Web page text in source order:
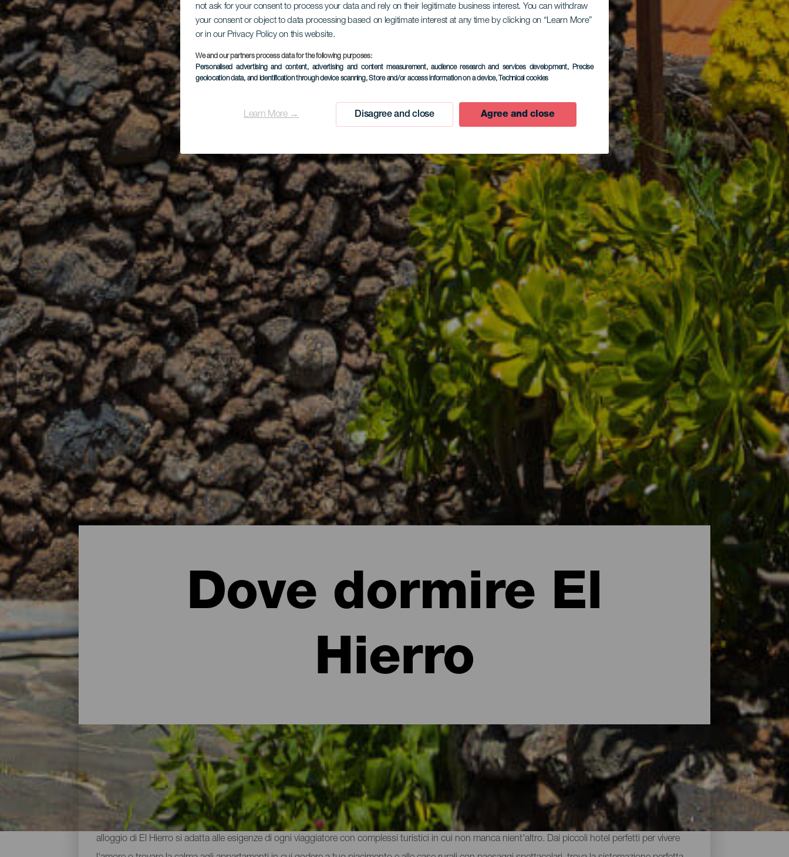
not ask for your consent to process your data and rely on their legitimate business interest. You can withdraw
your consent or object to data processing based on legitimate interest at any time by clicking on “Learn More”
or in our Privacy Policy on this website.
We and our partners process data for the following purposes:
Personalised advertising and content, advertising and content measurement, audience research and services development, Precise
geolocation data, and identification through device scanning, Store and/or access information on a device, Technical cookies
Learn More → Disagree and close Agree and close
Dove dormire El
Hierro
Hotel, agriturismi e appartamenti a El Hierro
Dopo aver trascorso la giornata esplorando la natura vulcanica e la gastronomia dell'isola, è il momento di regalarsi un riposo ristoratore. L'offerta di
alloggio di El Hierro si adatta alle esigenze di ogni viaggiatore con complessi turistici in cui non manca nient'altro. Dai piccoli hotel perfetti per vivere